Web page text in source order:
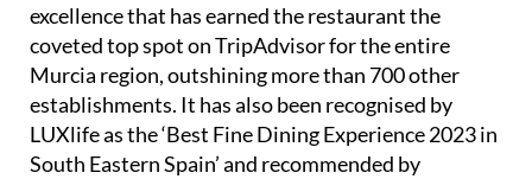
excellence that has earned the restaurant the
coveted top spot on TripAdvisor for the entire
Murcia region, outshining more than 700 other
establishments. It has also been recognised by
LUXlife as the ‘Best Fine Dining Experience 2023 in
South Eastern Spain’ and recommended by